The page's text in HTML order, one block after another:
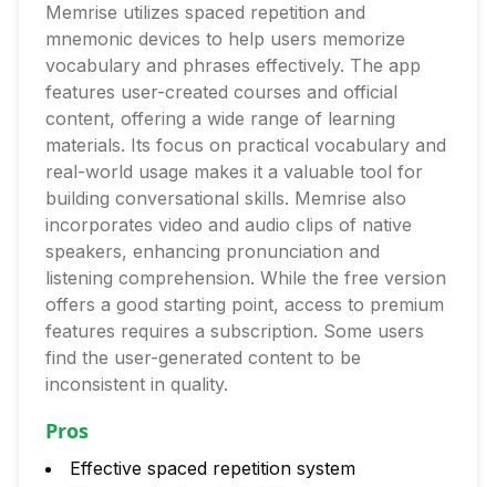
Memrise utilizes spaced repetition and
mnemonic devices to help users memorize
vocabulary and phrases effectively. The app
features user-created courses and official
content, offering a wide range of learning
materials. Its focus on practical vocabulary and
real-world usage makes it a valuable tool for
building conversational skills. Memrise also
incorporates video and audio clips of native
speakers, enhancing pronunciation and
listening comprehension. While the free version
offers a good starting point, access to premium
features requires a subscription. Some users
find the user-generated content to be
inconsistent in quality.
Pros
Effective spaced repetition system